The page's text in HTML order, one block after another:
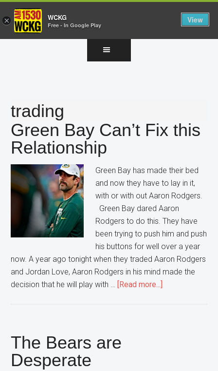
trading
Green Bay Can’t Fix this
Relationship
Green Bay has made their bed
and now they have to lay in it,
with or with out Aaron Rodgers.
Green Bay dared Aaron
Rodgers to do this. They have
been trying to push him and push
his buttons for well over a year
now. A year ago tonight when they traded Aaron Rodgers
and Jordan Love, Aaron Rodgers in his mind made the
decision that he will play with …
[Read more...]
The Bears are
Desperate
× WCKG
Free - In Google Play
View